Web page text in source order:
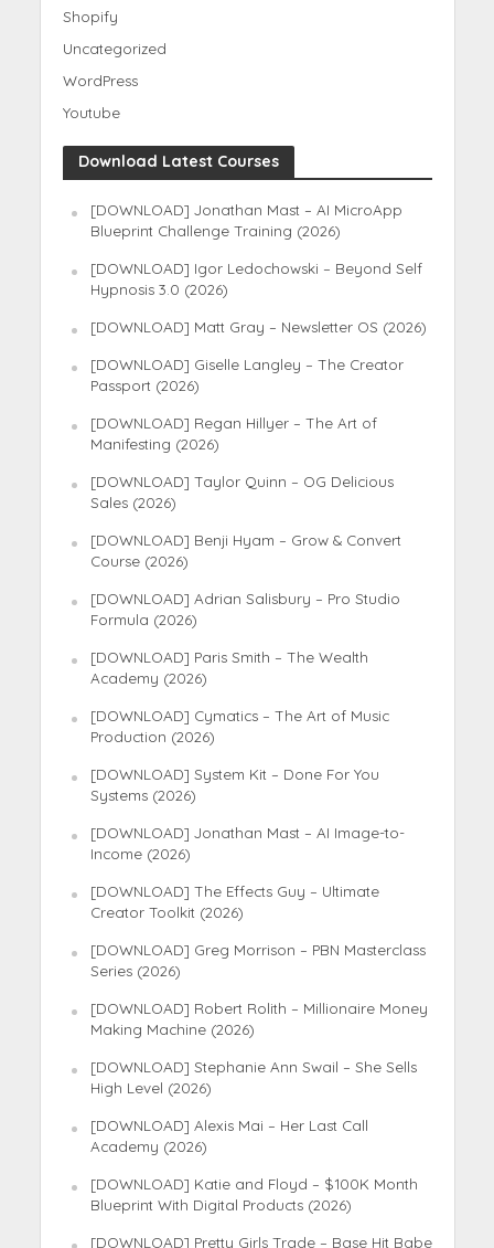
Shopify
Uncategorized
WordPress
Youtube
Download Latest Courses
[DOWNLOAD] Jonathan Mast – AI MicroApp
Blueprint Challenge Training (2026)
[DOWNLOAD] Igor Ledochowski – Beyond Self
Hypnosis 3.0 (2026)
[DOWNLOAD] Matt Gray – Newsletter OS (2026)
[DOWNLOAD] Giselle Langley – The Creator
Passport (2026)
[DOWNLOAD] Regan Hillyer – The Art of
Manifesting (2026)
[DOWNLOAD] Taylor Quinn – OG Delicious
Sales (2026)
[DOWNLOAD] Benji Hyam – Grow & Convert
Course (2026)
[DOWNLOAD] Adrian Salisbury – Pro Studio
Formula (2026)
[DOWNLOAD] Paris Smith – The Wealth
Academy (2026)
[DOWNLOAD] Cymatics – The Art of Music
Production (2026)
[DOWNLOAD] System Kit – Done For You
Systems (2026)
[DOWNLOAD] Jonathan Mast – AI Image-to-
Income (2026)
[DOWNLOAD] The Effects Guy – Ultimate
Creator Toolkit (2026)
[DOWNLOAD] Greg Morrison – PBN Masterclass
Series (2026)
[DOWNLOAD] Robert Rolith – Millionaire Money
Making Machine (2026)
[DOWNLOAD] Stephanie Ann Swail – She Sells
High Level (2026)
[DOWNLOAD] Alexis Mai – Her Last Call
Academy (2026)
[DOWNLOAD] Katie and Floyd – $100K Month
Blueprint With Digital Products (2026)
[DOWNLOAD] Pretty Girls Trade – Base Hit Babe